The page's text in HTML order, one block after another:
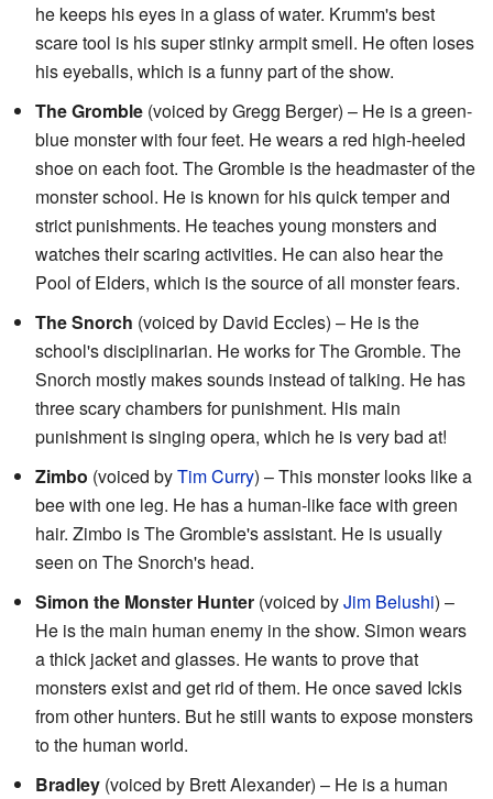
he keeps his eyes in a glass of water. Krumm's best
scare tool is his super stinky armpit smell. He often loses
his eyeballs, which is a funny part of the show.
The Gromble (voiced by Gregg Berger) – He is a green-
blue monster with four feet. He wears a red high-heeled
shoe on each foot. The Gromble is the headmaster of the
monster school. He is known for his quick temper and
strict punishments. He teaches young monsters and
watches their scaring activities. He can also hear the
Pool of Elders, which is the source of all monster fears.
The Snorch (voiced by David Eccles) – He is the
school's disciplinarian. He works for The Gromble. The
Snorch mostly makes sounds instead of talking. He has
three scary chambers for punishment. His main
punishment is singing opera, which he is very bad at!
Zimbo (voiced byTim Curry) – This monster looks like a
bee with one leg. He has a human-like face with green
hair. Zimbo is The Gromble's assistant. He is usually
seen on The Snorch's head.
Simon the Monster Hunter (voiced byJim Belushi) –
He is the main human enemy in the show. Simon wears
a thick jacket and glasses. He wants to prove that
monsters exist and get rid of them. He once saved Ickis
from other hunters. But he still wants to expose monsters
to the human world.
Bradley (voiced by Brett Alexander) – He is a human